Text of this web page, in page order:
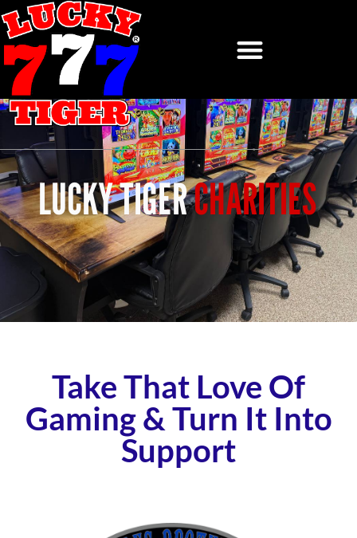
LUCKY TIGERCHARITIES
Take That Love Of
Gaming & Turn It Into
Support